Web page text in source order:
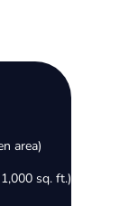
area)
sq. ft.)